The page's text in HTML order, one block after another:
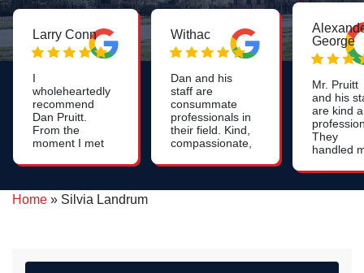
Larry Conn
I
wholeheartedly
recommend
Dan Pruitt.
From the
moment I met
impressed by
care, attention
to detail and
an attorney
Withac
Dan and his
staff are
consummate
professionals in
their field. Kind,
compassionate,
very
George
Mr. Pruitt
and his
are kind
They
handled
integrity
Home » Silvia Landrum